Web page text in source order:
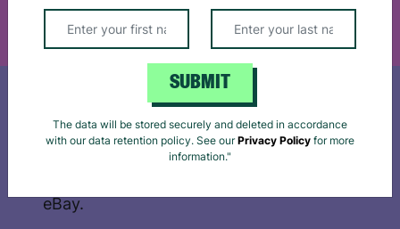
SHOP ON EBAY
eBay.
SUBMIT
The data will be stored securely and deleted in accordance
with our data retention policy. See ourPrivacy Policy for more
information."